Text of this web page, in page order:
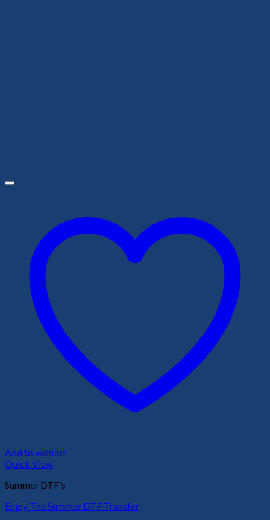
Add to wishlist
Quick View
Summer DTF's
Enjoy The Summer DTF Transfer